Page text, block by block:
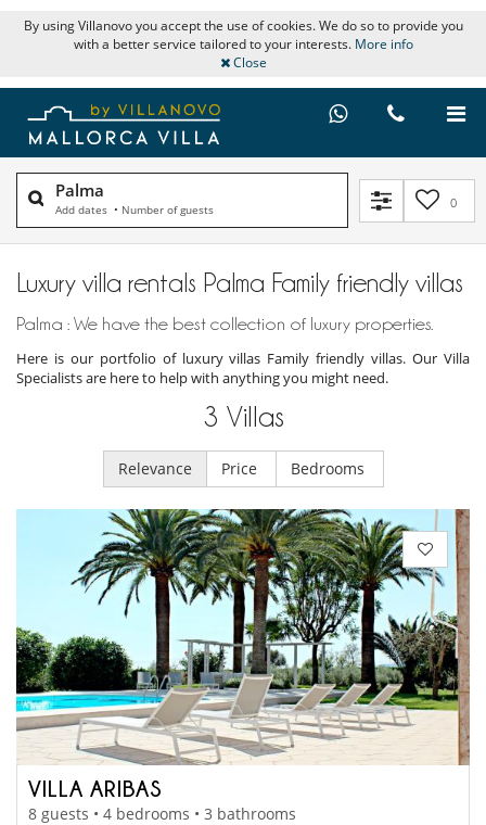
By using Villanovo you accept the use of cookies. We do so to provide you
with a better service tailored to your interests. More info
Close
Palma
Add dates • Number of guests 0
Luxury villa rentals Palma Family friendly villas
Palma : We have the best collection of luxury properties.
Here is our portfolio of luxury villas Family friendly villas. Our Villa
Specialists are here to help with anything you might need.
3 Villas
Relevance Price Bedrooms
VILLA ARIBAS
8 guests • 4 bedrooms • 3 bathrooms